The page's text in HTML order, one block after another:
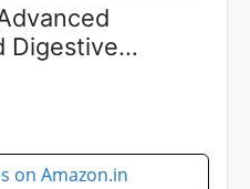
Digestive
60
Supplements
25 Billion
on Amazon.in